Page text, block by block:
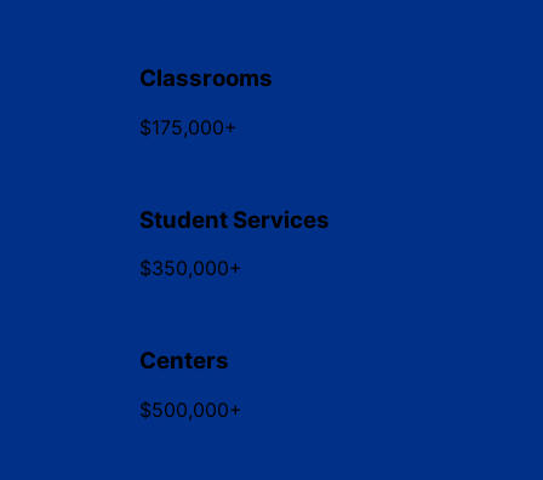
Classrooms
$175,000+
Student Services
$350,000+
Centers
$500,000+